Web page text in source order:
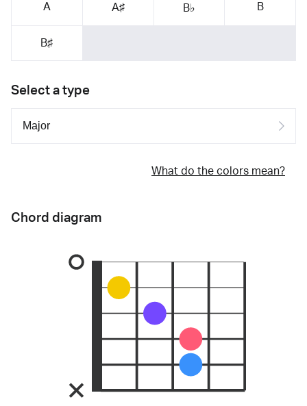
A A♯ B♭ B
B♯
Select a type
What do the colors mean?
Chord diagram